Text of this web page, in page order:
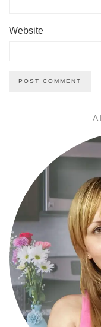
Website